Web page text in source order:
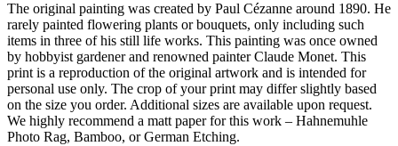
The original painting was created by Paul Cézanne around 1890. He
rarely painted flowering plants or bouquets, only including such
items in three of his still life works. This painting was once owned
by hobbyist gardener and renowned painter Claude Monet. This
print is a reproduction of the original artwork and is intended for
personal use only. The crop of your print may differ slightly based
on the size you order. Additional sizes are available upon request.
We highly recommend a matt paper for this work – Hahnemuhle
Photo Rag, Bamboo, or German Etching.